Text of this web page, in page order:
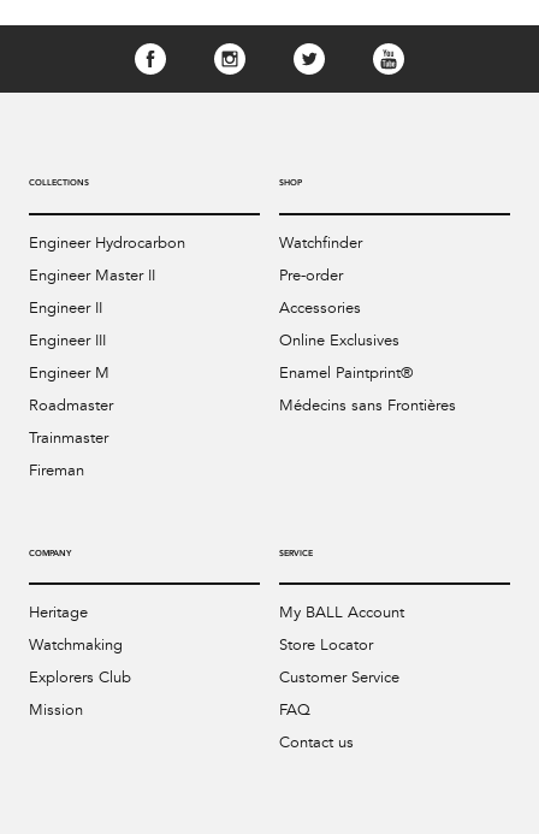
COLLECTIONS
Engineer Hydrocarbon
Engineer Master II
Engineer II
Engineer III
Engineer M
Roadmaster
Trainmaster
Fireman
SHOP
Watchfinder
Pre-order
Accessories
Online Exclusives
Enamel Paintprint®
Médecins sans Frontières
COMPANY
Heritage
Watchmaking
Explorers Club
Mission
SERVICE
My BALL Account
Store Locator
Customer Service
FAQ
Contact us